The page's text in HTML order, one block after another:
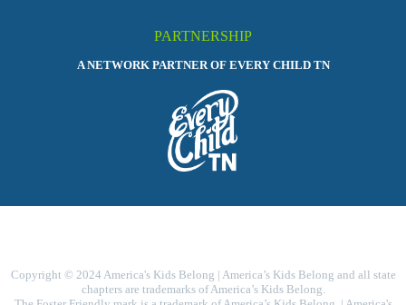
PARTNERSHIP
A NETWORK PARTNER OF EVERY CHILD TN
Copyright © 2024 America's Kids Belong | America’s Kids Belong and all state
chapters are trademarks of America’s Kids Belong.